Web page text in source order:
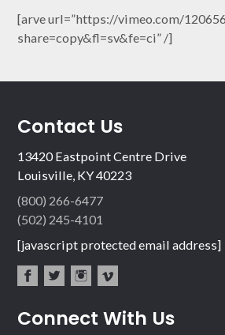
[arve url=”https://vimeo.com/
share=copy&fl=sv&fe=ci” /]
Contact Us
13420 Eastpoint Centre Drive
Louisville, KY 40223
(800) 266-6477
(502) 245-4101
[javascript protected email address]
ebo ter
agr
eo
Connect With Us